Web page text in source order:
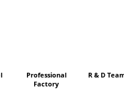
Professional
Factory
R & D